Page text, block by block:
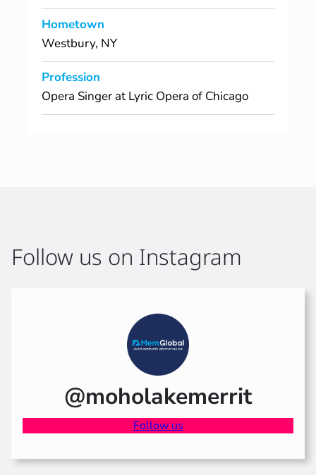
Hometown
Westbury, NY
Profession
Opera Singer at Lyric Opera of Chicago
Follow us on Instagram
@moholakemerrit
Follow us